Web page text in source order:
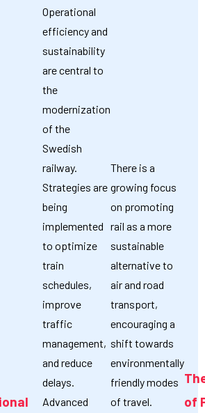
Operational
efficiency and
sustainability
are central to
the
modernization
of the
Swedish
railway.
Strategies are
being
implemented
to optimize
train
schedules,
improve
traffic
management,
and reduce
delays.
Advanced
There is a
growing focus
on promoting
rail as a more
sustainable
alternative to
air and road
transport,
encouraging a
shift towards
environmentally
friendly modes
of travel.
of